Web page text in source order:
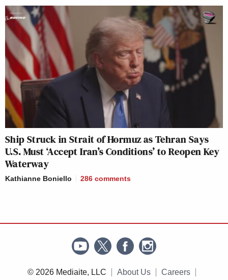
Ship Struck in Strait of Hormuz as Tehran Says
U.S. Must ‘Accept Iran’s Conditions’ to Reopen Key
Waterway
Kathianne Boniello 286 comments
© 2026 Mediaite, LLC About Us Careers